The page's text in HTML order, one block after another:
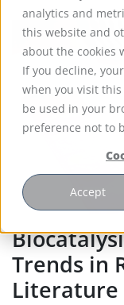
analytics and
this website and
about the cookies
If you decline,
when you visit
be used in your
preference not to
Accept
Trends in
Literature